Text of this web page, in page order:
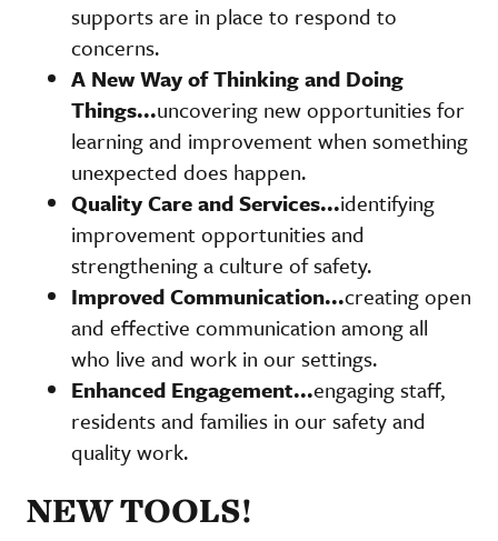
supports are in place to respond to
concerns.
A New Way of Thinking and Doing
Things...uncovering new opportunities for
learning and improvement when something
unexpected does happen.
Quality Care and Services...identifying
improvement opportunities and
strengthening a culture of safety.
Improved Communication...creating open
and effective communication among all
who live and work in our settings.
Enhanced Engagement...engaging staff,
residents and families in our safety and
quality work.
NEW TOOLS!